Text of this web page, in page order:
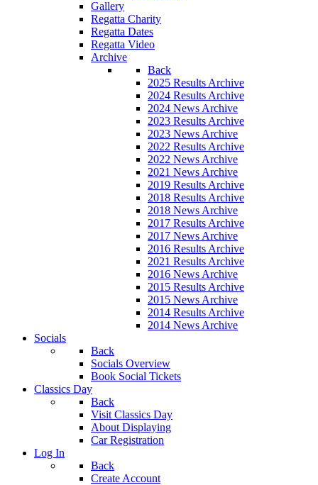
Gallery
Regatta Charity
Regatta Dates
Regatta Video
Archive
Back
2025 Results Archive
2024 Results Archive
2024 News Archive
2023 Results Archive
2023 News Archive
2022 Results Archive
2022 News Archive
2021 News Archive
2019 Results Archive
2018 Results Archive
2018 News Archive
2017 Results Archive
2017 News Archive
2016 Results Archive
2021 Results Archive
2016 News Archive
2015 Results Archive
2015 News Archive
2014 Results Archive
2014 News Archive
Socials
Back
Socials Overview
Book Social Tickets
Classics Day
Back
Visit Classics Day
About Displaying
Car Registration
Log In
Back
Create Account